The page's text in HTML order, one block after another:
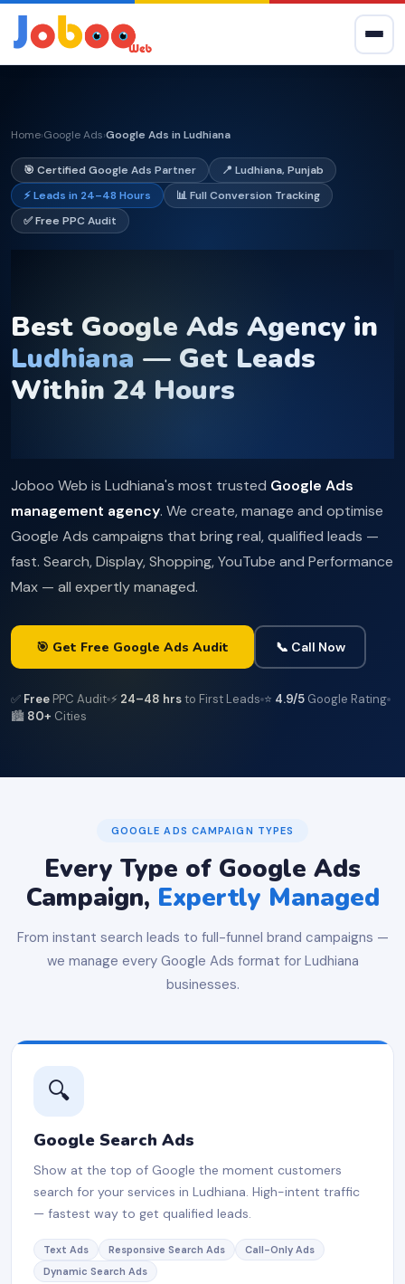
Home›Google Ads›Google Ads in Ludhiana
🎯 Certified Google Ads Partner
📍 Ludhiana, Punjab
⚡ Leads in 24–48 Hours
📊 Full Conversion Tracking
✅ Free PPC Audit
Best Google Ads Agency in
Ludhiana — Get Leads
Within 24 Hours
Joboo Web is Ludhiana's most trusted Google Ads
management agency. We create, manage and optimise
Google Ads campaigns that bring real, qualified leads —
fast. Search, Display, Shopping, YouTube and Performance
Max — all expertly managed.
🎯 Get Free Google Ads Audit 📞 Call Now
✅ Free PPC Audit ⚡ 24–48 hrsto First Leads ⭐ 4.9/5 Google Rating
🏙️ 80+ Cities
GOOGLE ADS CAMPAIGN TYPES
Every Type of Google Ads
Campaign, Expertly Managed
From instant search leads to full-funnel brand campaigns —
we manage every Google Ads format for Ludhiana
businesses.
🔍
Google Search Ads
Show at the top of Google the moment customers
search for your services in Ludhiana. High-intent traffic
— fastest way to get qualified leads.
Text Ads Responsive Search Ads
Call-Only Ads
Dynamic Search Ads